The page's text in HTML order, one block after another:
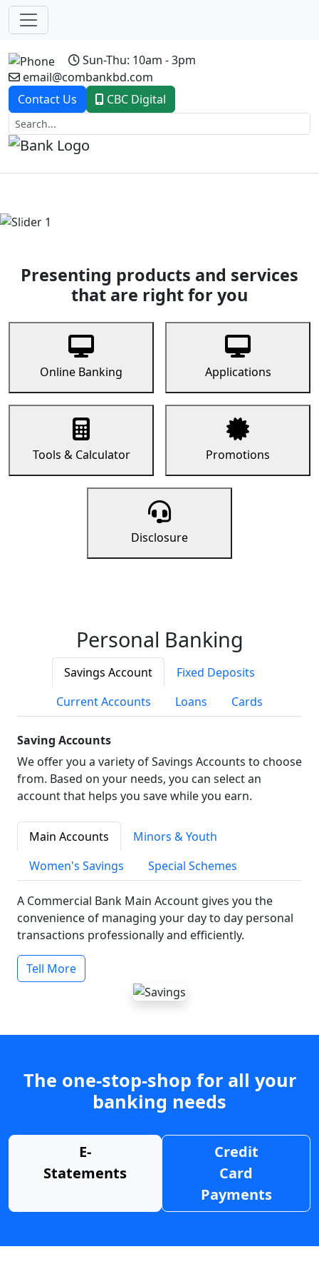
Sun-Thu: 10am - 3pm
email@combankbd.com
Contact Us
CBC Digital
Previous
Presenting products and services
that are right for you
Online Banking Applications
Tools & Calculator Promotions
Disclosure
Personal Banking
Savings Account
Fixed Deposits
Current Accounts
Loans Cards
Saving Accounts
We offer you a variety of Savings Accounts to choose
from. Based on your needs, you can select an
account that helps you save while you earn.
Main Accounts
Minors & Youth
Women's Savings
Special Schemes
A Commercial Bank Main Account gives you the
convenience of managing your day to day personal
transactions professionally and efficiently.
Tell More
The one-stop-shop for all your
banking needs
E-
Statements
Credit
Card
Payments